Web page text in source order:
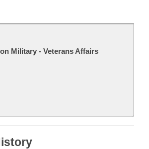
Military - Veterans Affairs